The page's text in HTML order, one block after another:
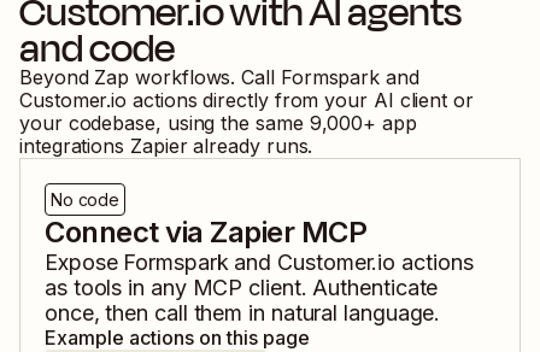
Customer.iowith AI agents
and code
Beyond Zap workflows. Call Formspark and
Customer.io actions directly from your AI client or
your codebase, using the same 9,000+ app
integrations Zapier already runs.
No code
Connect via Zapier MCP
Expose Formspark and Customer.io actions
as tools in any MCP client. Authenticate
once, then call them in natural language.
Example actions on this page